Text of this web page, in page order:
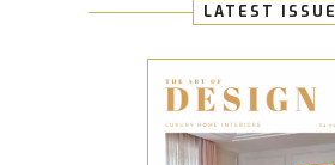
LATEST ISSUE